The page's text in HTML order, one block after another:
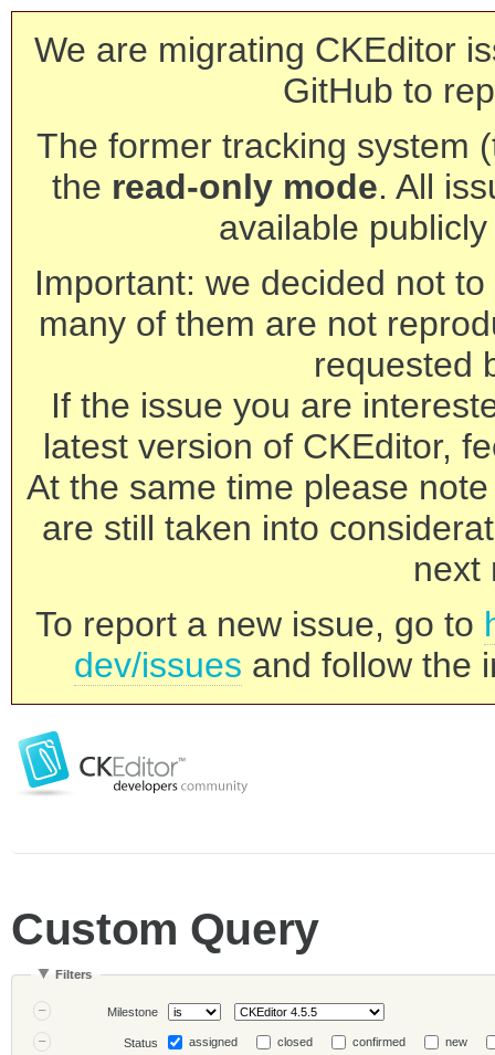
We are migrating CKEditor
GitHub to
The former tracking system
the read-only mode. All
available
Important: we decided not
many of them are not
requested
If the issue you are
latest version of CKEditor,
At the same time please
are still taken into
next
To report a new issue, go to
dev/issues and follow the
Custom Query
Filters
Milestone
Status assigned closed confirmed new